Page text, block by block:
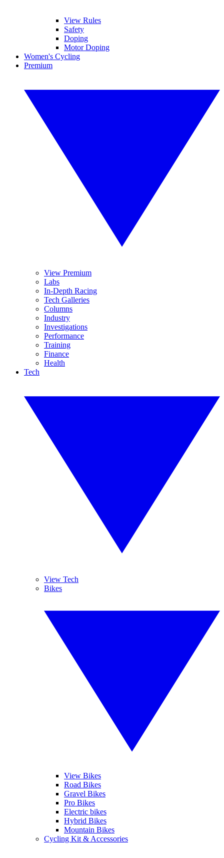
View Rules
Safety
Doping
Motor Doping
Women's Cycling
Premium
View Premium
Labs
In-Depth Racing
Tech Galleries
Columns
Industry
Investigations
Performance
Training
Finance
Health
Tech
View Tech
Bikes
View Bikes
Road Bikes
Gravel Bikes
Pro Bikes
Electric bikes
Hybrid Bikes
Mountain Bikes
Cycling Kit & Accessories